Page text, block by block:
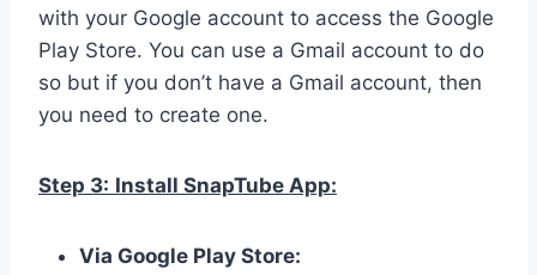
with your Google account to access the Google
Play Store. You can use a Gmail account to do
so but if you don’t have a Gmail account, then
you need to create one.
Step 3: Install SnapTube App:
Via Google Play Store: